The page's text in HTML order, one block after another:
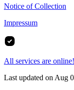
Notice of Collection
Impressum
All services are online!
Last updated on Aug